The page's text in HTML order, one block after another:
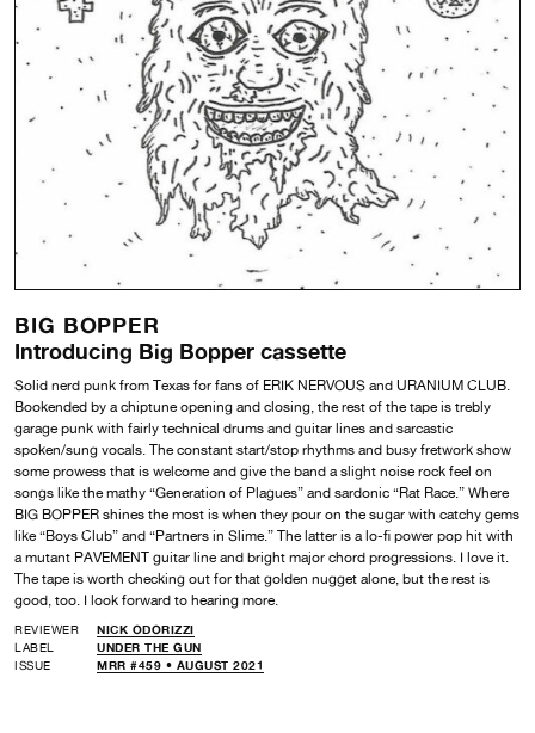
BIG BOPPER
Introducing Big Bopper cassette
Solid nerd punk from Texas for fans of ERIK NERVOUS and URANIUM CLUB.
Bookended by a chiptune opening and closing, the rest of the tape is trebly
garage punk with fairly technical drums and guitar lines and sarcastic
spoken/sung vocals. The constant start/stop rhythms and busy fretwork show
some prowess that is welcome and give the band a slight noise rock feel on
songs like the mathy “Generation of Plagues” and sardonic “Rat Race.” Where
BIG BOPPER shines the most is when they pour on the sugar with catchy gems
like “Boys Club” and “Partners in Slime.” The latter is a lo-fi power pop hit with
a mutant PAVEMENT guitar line and bright major chord progressions. I love it.
The tape is worth checking out for that golden nugget alone, but the rest is
good, too. I look forward to hearing more.
REVIEWER
NICK ODORIZZI
LABEL
UNDER THE GUN
ISSUE
MRR #459 • AUGUST 2021